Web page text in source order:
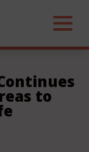
to